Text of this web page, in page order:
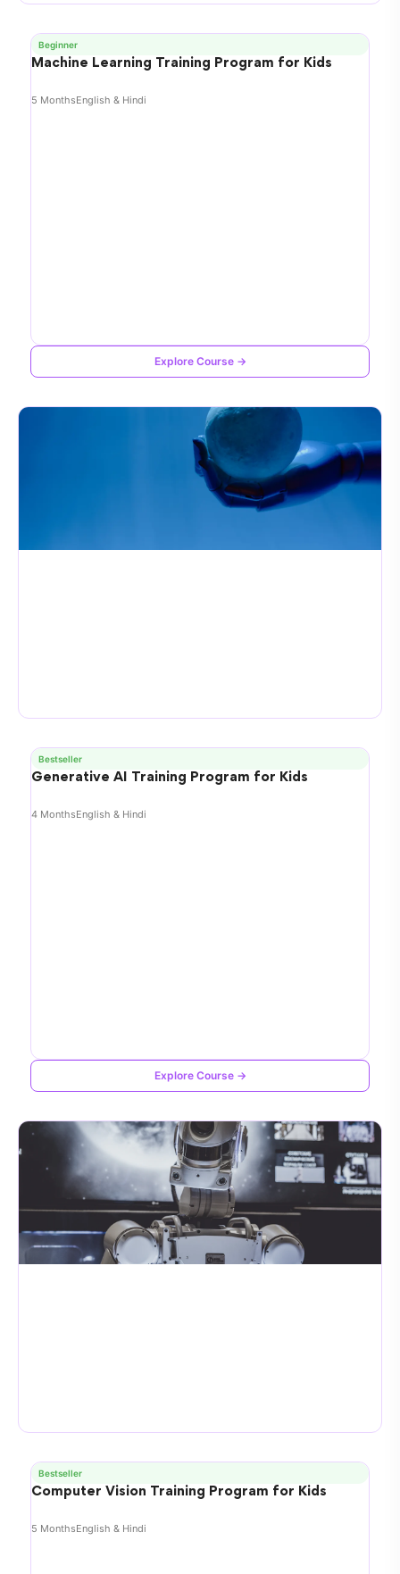
Beginner
Machine Learning Training Program for Kids
5 MonthsEnglish & Hindi
Explore Course →
Bestseller
Generative AI Training Program for Kids
4 MonthsEnglish & Hindi
Explore Course →
Bestseller
Computer Vision Training Program for Kids
5 MonthsEnglish & Hindi